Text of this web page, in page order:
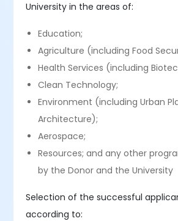
University in the areas of:
Education;
Agriculture (including Food
Health Services (including
Clean Technology;
Environment (including Urban
Architecture);
Aerospace;
Resources; and any other
by the Donor and the University
Selection of the successful
according to: